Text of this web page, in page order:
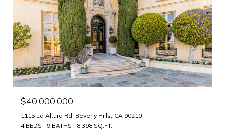
$40,000,000
1115 La Altura Rd, Beverly Hills, CA 90210
4 BEDS
9 BATHS 8,398 SQ.FT.